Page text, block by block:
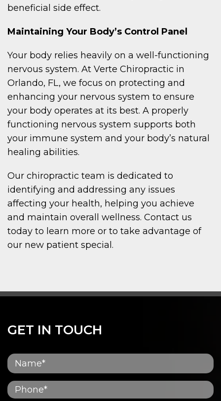
beneficial side effect.
Maintaining Your Body’s Control Panel
Your body relies heavily on a well-functioning
nervous system. At Verte Chiropractic in
Orlando, FL, we focus on protecting and
enhancing your nervous system to ensure
your body operates at its best. A properly
functioning nervous system supports both
your immune system and your body’s natural
healing abilities.
Our chiropractic team is dedicated to
identifying and addressing any issues
affecting your health, helping you achieve
and maintain overall wellness. Contact us
today to learn more or to take advantage of
our new patient special.
GET IN TOUCH